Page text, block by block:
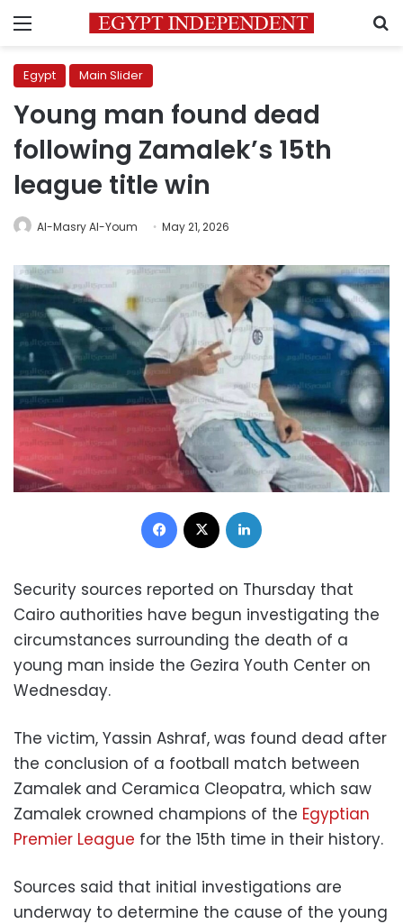
Menu
Egypt Main Slider
Young man found dead
following Zamalek’s 15th
league title win
Al-Masry Al-Youm May 21, 2026
Facebook
Security sources reported on Thursday that
Cairo authorities have begun investigating the
circumstances surrounding the death of a
young man inside the Gezira Youth Center on
Wednesday.
The victim, Yassin Ashraf, was found dead after
the conclusion of a football match between
Zamalek and Ceramica Cleopatra, which saw
Zamalek crowned champions of the Egyptian
Premier League for the 15th time in their history.
Sources said that initial investigations are
underway to determine the cause of the young